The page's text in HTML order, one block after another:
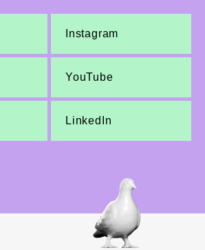
Instagram
YouTube
LinkedIn